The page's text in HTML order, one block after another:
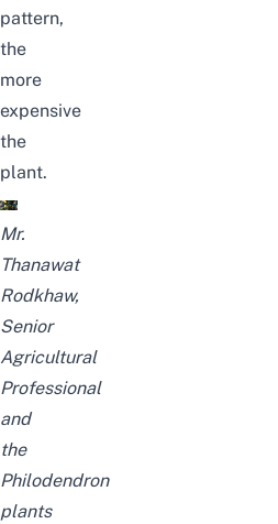
pattern,
the
more
expensive
the
plant.
Mr.
Thanawat
Rodkhaw,
Senior
Agricultural
Professional
and
the
Philodendron
plants